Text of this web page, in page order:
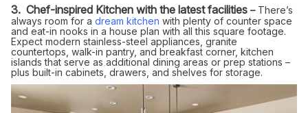
3. Chef-inspired Kitchen with the latest facilities – There’s
always room for a dream kitchen with plenty of counter space
and eat-in nooks in a house plan with all this square footage.
Expect modern stainless-steel appliances, granite
countertops, walk-in pantry, and breakfast corner, kitchen
islands that serve as additional dining areas or prep stations –
plus built-in cabinets, drawers, and shelves for storage.